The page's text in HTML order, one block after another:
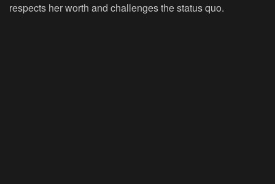
respects her worth and challenges the status quo.